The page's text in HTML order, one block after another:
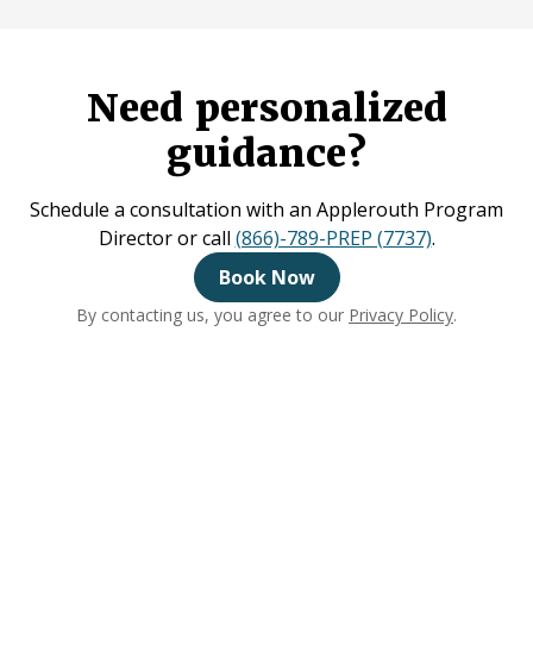
Need personalized
guidance?
Schedule a consultation with an Applerouth Program
Director or call (866)-789-PREP (7737).
Book Now
By contacting us, you agree to our Privacy Policy.